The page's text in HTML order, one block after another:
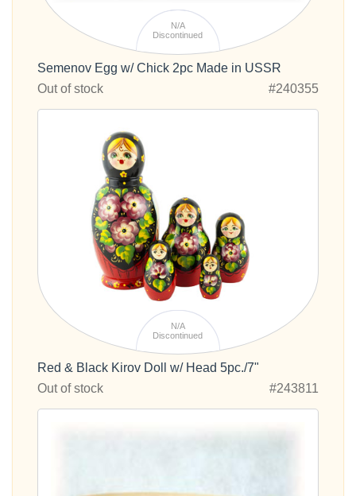
N/A
Discontinued
Semenov Egg w/ Chick 2pc Made in USSR
Out of stock
#240355
N/A
Discontinued
Red & Black Kirov Doll w/ Head 5pc./7"
Out of stock
#243811